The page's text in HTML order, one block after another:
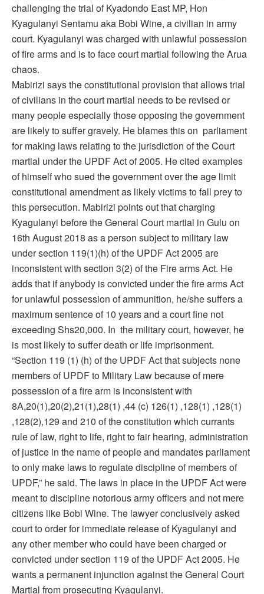
challenging the trial of Kyadondo East MP, Hon
Kyagulanyi Sentamu aka Bobi Wine, a civilian in army
court. Kyagulanyi was charged with unlawful possession
of fire arms and is to face court martial following the Arua
chaos.
Mabirizi says the constitutional provision that allows trial
of civilians in the court martial needs to be revised or
many people especially those opposing the government
are likely to suffer gravely. He blames this on parliament
for making laws relating to the jurisdiction of the Court
martial under the UPDF Act of 2005. He cited examples
of himself who sued the government over the age limit
constitutional amendment as likely victims to fall prey to
this persecution. Mabirizi points out that charging
Kyagulanyi before the General Court martial in Gulu on
16th August 2018 as a person subject to military law
under section 119(1)(h) of the UPDF Act 2005 are
inconsistent with section 3(2) of the Fire arms Act. He
adds that if anybody is convicted under the fire arms Act
for unlawful possession of ammunition, he/she suffers a
maximum sentence of 10 years and a court fine not
exceeding Shs20,000. In the military court, however, he
is most likely to suffer death or life imprisonment.
“Section 119 (1) (h) of the UPDF Act that subjects none
members of UPDF to Military Law because of mere
possession of a fire arm is inconsistent with
8A,20(1),20(2),21(1),28(1) ,44 (c) 126(1) ,128(1) ,128(1)
,128(2),129 and 210 of the constitution which currants
rule of law, right to life, right to fair hearing, administration
of justice in the name of people and mandates parliament
to only make laws to regulate discipline of members of
UPDF,” he said. The laws in place in the UPDF Act were
meant to discipline notorious army officers and not mere
citizens like Bobi Wine. The lawyer conclusively asked
court to order for immediate release of Kyagulanyi and
any other member who could have been charged or
convicted under section 119 of the UPDF Act 2005. He
wants a permanent injunction against the General Court
Martial from prosecuting Kyagulanyi.